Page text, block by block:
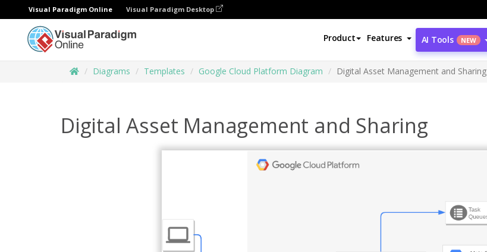
Visual Paradigm Online Visual Paradigm Desktop
Product Features AI Tools NEW
Diagrams Templates Google Cloud Platform Diagram Digital Asset Management and Sharing
Digital Asset Management and Sharing